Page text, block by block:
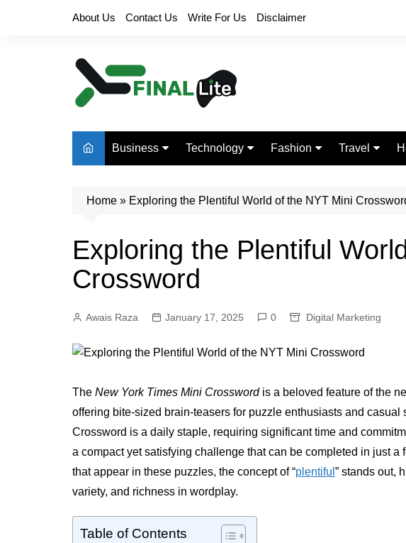
About Us Contact Us Write For Us Disclaimer
Business
Real Estate
Technology Fashion
Life Style
Travel
Home » Exploring the Plentiful World of the NYT Mini
Exploring the Plentiful
Crossword
Awais Raza January 17, 2025 0 Digital Marketing
The New York Times Mini Crosswordis a beloved feature of the
offering bite-sized brain-teasers for puzzle enthusiasts and
Crossword is a daily staple, requiring significant time and
a compact yet satisfying challenge that can be completed in just a
that appear in these puzzles, the concept of “plentiful ” stands out,
variety, and richness in wordplay.
Table of Contents